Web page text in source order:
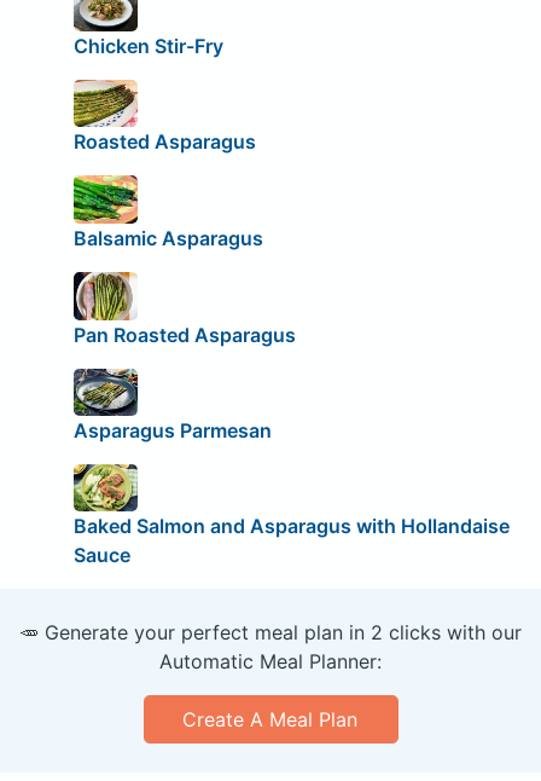
Chicken Stir-Fry
Roasted Asparagus
Balsamic Asparagus
Pan Roasted Asparagus
Asparagus Parmesan
Baked Salmon and Asparagus with Hollandaise
Sauce
🥕 Generate your perfect meal plan in 2 clicks with our
Automatic Meal Planner:
Create A Meal Plan